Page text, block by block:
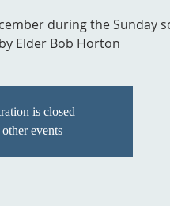
during the Sunday
Elder Bob Horton
is closed
other events